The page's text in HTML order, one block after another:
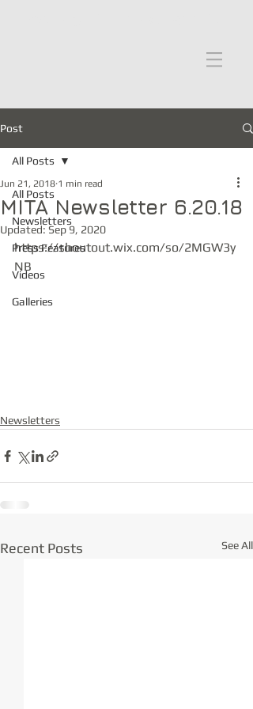
Post
All Posts
Newsletters
Press Features
Videos
Galleries
All Posts
MITA Newsletter 6.20.18
Jun 21, 2018 1 min read
Updated: Sep 9, 2020
https://shoutout.wix.com/so/2MGW3y
NB
Newsletters
Recent Posts See All